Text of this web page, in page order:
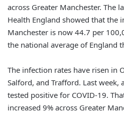
across Greater Manchester. The
Health England showed that the
Manchester is now 44.7 per
the national average of England
The infection rates have risen in
Salford, and Trafford. Last week,
tested positive for COVID-19.
increased 9% across Greater